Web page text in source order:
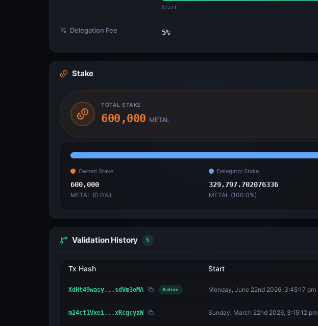
Start
Delegation Fee 5%
Stake
TOTAL STAKE
600,000 METAL
Owned Stake
600,000
METAL (0.0%)
Delegator Stake
329,797.702076336
METAL (100.0%)
Validation History 5
Tx Hash Start
XdHt49wasy...sdVm3oMA Active Monday, June 22nd 2026, 3:45:17 pm
m24ct1Vxei...xRcgcyzW Sunday, March 22nd 2026, 3:15:12 pm